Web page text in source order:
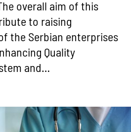
overall aim of this
to raising
the Serbian enterprises
Quality
and…